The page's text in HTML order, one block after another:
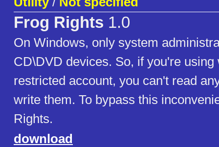
Frog Rights 1.0
On Windows, only system
CD\DVD devices. So, if you're
restricted account, you can't read
write them. To bypass this
Rights.
download